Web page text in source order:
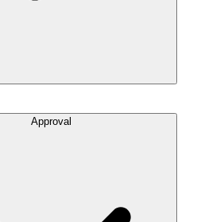
Approval